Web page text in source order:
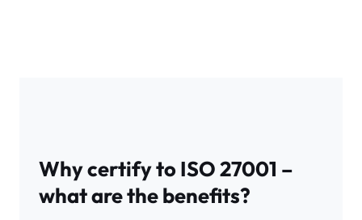
Why certify to ISO 27001 –
what are the benefits?